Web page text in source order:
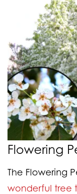
Flowering
The Flowering
wonderful tree